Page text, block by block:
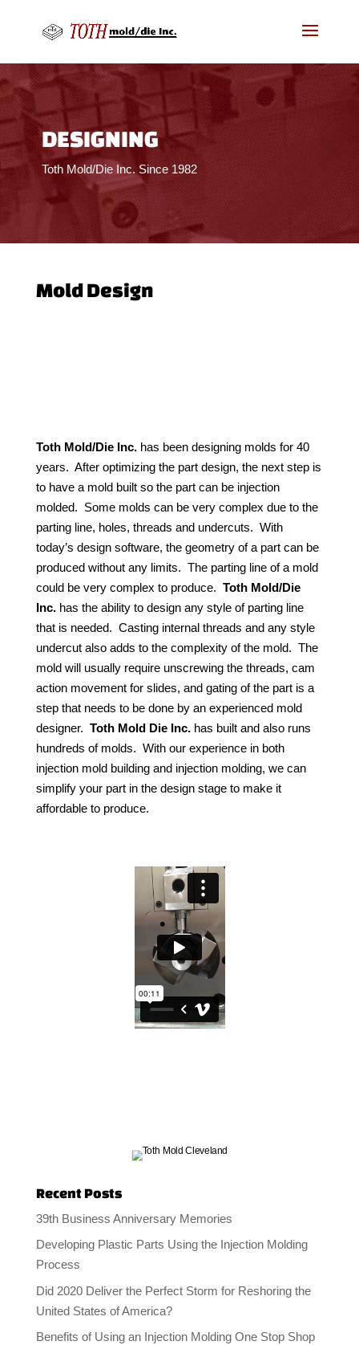
DESIGNING
Toth Mold/Die Inc. Since 1982
Mold Design
Toth Mold/Die Inc.has been designing molds for 40
years. After optimizing the part design, the next step is
to have a mold built so the part can be injection
molded. Some molds can be very complex due to the
parting line, holes, threads and undercuts. With
today’s design software, the geometry of a part can be
produced without any limits. The parting line of a mold
could be very complex to produce. Toth Mold/Die
Inc.has the ability to design any style of parting line
that is needed. Casting internal threads and any style
undercut also adds to the complexity of the mold. The
mold will usually require unscrewing the threads, cam
action movement for slides, and gating of the part is a
step that needs to be done by an experienced mold
designer. Toth Mold Die Inc.has built and also runs
hundreds of molds. With our experience in both
injection mold building and injection molding, we can
simplify your part in the design stage to make it
affordable to produce.
Recent Posts
39th Business Anniversary Memories
Developing Plastic Parts Using the Injection Molding
Process
Did 2020 Deliver the Perfect Storm for Reshoring the
United States of America?
Benefits of Using an Injection Molding One Stop Shop